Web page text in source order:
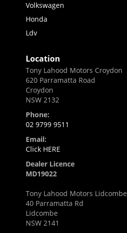
Volkswagen
Honda
Ldv
Location
Tony Lahood Motors Croydon
620 Parramatta Road
Croydon
NSW 2132
Phone:
02 9799 9511
Email:
Click HERE
Dealer Licence
MD19022
Tony Lahood Motors Lidcombe
40 Parramatta Rd
Lidcombe
NSW 2141